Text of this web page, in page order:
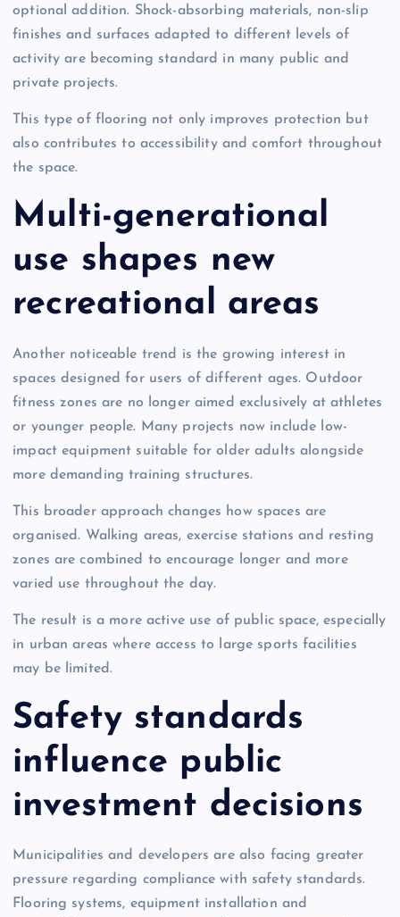
optional addition. Shock-absorbing materials, non-slip
finishes and surfaces adapted to different levels of
activity are becoming standard in many public and
private projects.
This type of flooring not only improves protection but
also contributes to accessibility and comfort throughout
the space.
Multi-generational
use shapes new
recreational areas
Another noticeable trend is the growing interest in
spaces designed for users of different ages. Outdoor
fitness zones are no longer aimed exclusively at athletes
or younger people. Many projects now include low-
impact equipment suitable for older adults alongside
more demanding training structures.
This broader approach changes how spaces are
organised. Walking areas, exercise stations and resting
zones are combined to encourage longer and more
varied use throughout the day.
The result is a more active use of public space, especially
in urban areas where access to large sports facilities
may be limited.
Safety standards
influence public
investment decisions
Municipalities and developers are also facing greater
pressure regarding compliance with safety standards.
Flooring systems, equipment installation and